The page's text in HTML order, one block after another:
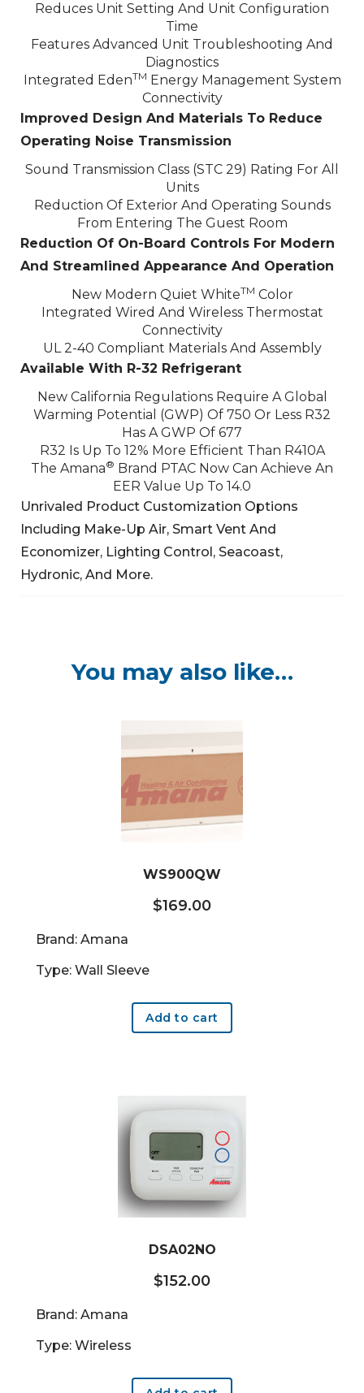
Reduces Unit Setting And Unit Configuration
Time
Features Advanced Unit Troubleshooting And
Diagnostics
Integrated EdenTM Energy Management System
Connectivity
Improved Design And Materials To Reduce
Operating Noise Transmission
Sound Transmission Class (STC 29) Rating For All
Units
Reduction Of Exterior And Operating Sounds
From Entering The Guest Room
Reduction Of On-Board Controls For Modern
And Streamlined Appearance And Operation
New Modern Quiet WhiteTM Color
Integrated Wired And Wireless Thermostat
Connectivity
UL 2-40 Compliant Materials And Assembly
Available With R-32 Refrigerant
New California Regulations Require A Global
Warming Potential (GWP) Of 750 Or Less R32
Has A GWP Of 677
R32 Is Up To 12% More Efficient Than R410A
The Amana® Brand PTAC Now Can Achieve An
EER Value Up To 14.0
Unrivaled Product Customization Options
Including Make-Up Air, Smart Vent And
Economizer, Lighting Control, Seacoast,
Hydronic, And More.
You may also like…
WS900QW
$169.00
Brand: Amana
Type: Wall Sleeve
Add to cart
DSA02NO
$152.00
Brand: Amana
Type: Wireless